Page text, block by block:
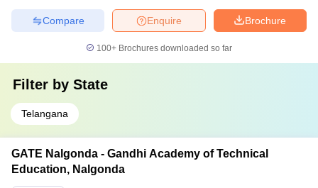
Brochure
Enquire
Compare
100+ Brochures downloaded so far
Filter by State
Telangana
GATE Nalgonda - Gandhi Academy of Technical
Education, Nalgonda